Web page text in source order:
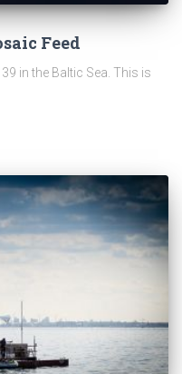
Feed
in the Baltic Sea. This is